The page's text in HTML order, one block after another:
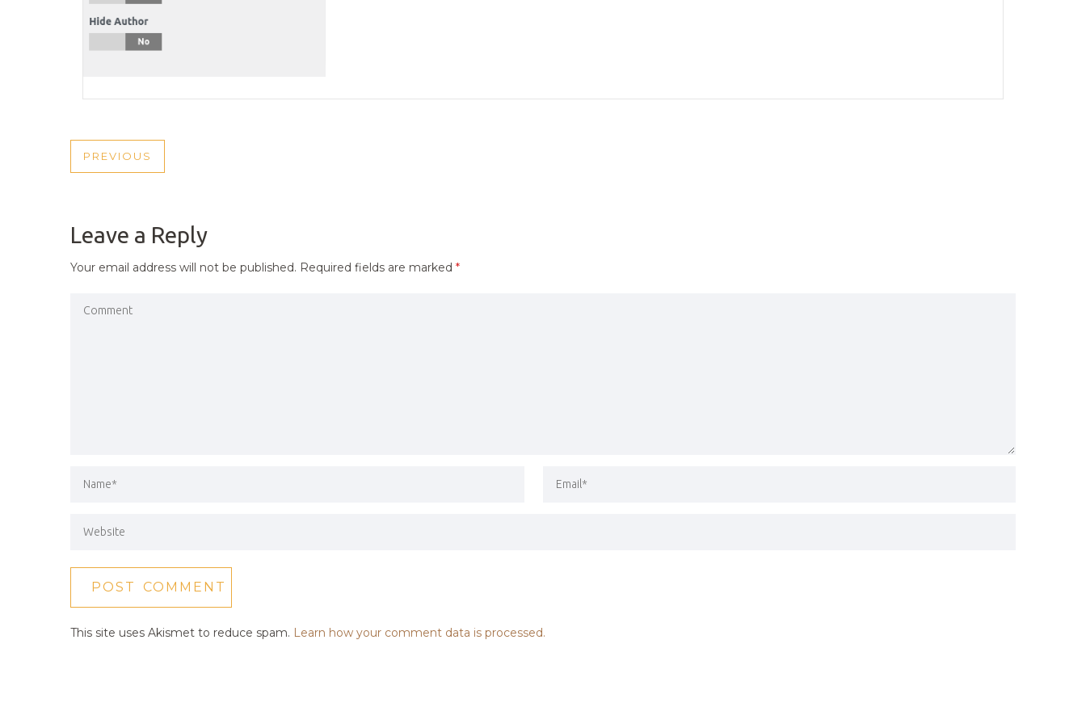
POST
PREVIOUS
PREVIOUS
Leave a Reply
Your email address will not be published. Required fields are marked *
This site uses Akismet to reduce spam. Learn how your comment data is processed.